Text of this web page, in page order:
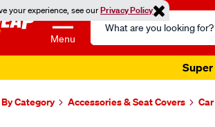
your experience, see ourPrivacy Policy
Menu
Search
Catalog
Super
Category Accessories & Seat Covers